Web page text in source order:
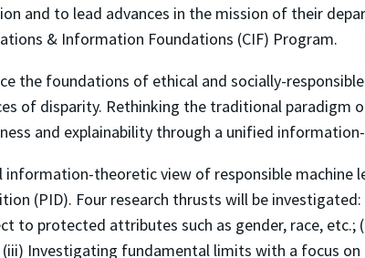
and to lead advances in the mission of their
& Information Foundations (CIF) Program.
the foundations of ethical and socially-
of disparity. Rethinking the traditional paradigm
and explainability through a unified
information-theoretic view of responsible
(PID). Four research thrusts will be
to protected attributes such as gender, race,
Investigating fundamental limits with a focus